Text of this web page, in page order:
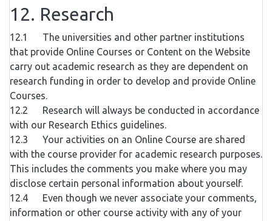
12. Research
12.1 The universities and other partner institutions
that provide Online Courses or Content on the Website
carry out academic research as they are dependent on
research funding in order to develop and provide Online
Courses.
12.2 Research will always be conducted in accordance
with our Research Ethics guidelines.
12.3 Your activities on an Online Course are shared
with the course provider for academic research purposes.
This includes the comments you make where you may
disclose certain personal information about yourself.
12.4 Even though we never associate your comments,
information or other course activity with any of your